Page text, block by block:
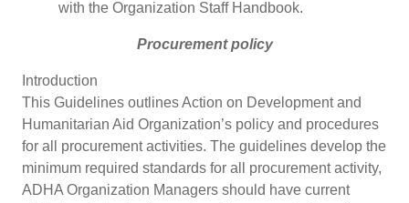
with the Organization Staff Handbook.
Procurement policy
Introduction
This Guidelines outlines Action on Development and
Humanitarian Aid Organization’s policy and procedures
for all procurement activities. The guidelines develop the
minimum required standards for all procurement activity,
ADHA Organization Managers should have current